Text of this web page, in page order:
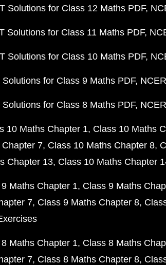
Solutions for Class 12 Maths PDF
Solutions for Class 11 Maths PDF
Solutions for Class 10 Maths PDF
Solutions for Class 9 Maths PDF
Solutions for Class 8 Maths PDF
10 Maths Chapter 1 Class 10 Maths
7 Class 10 Maths Chapter 8
Chapter 13 Class 10 Maths Chapter
Maths Chapter 1 Class 9 Maths
7 Class 9 Maths Chapter 8
Maths Chapter 1 Class 8 Maths
7 Class 8 Maths Chapter 8